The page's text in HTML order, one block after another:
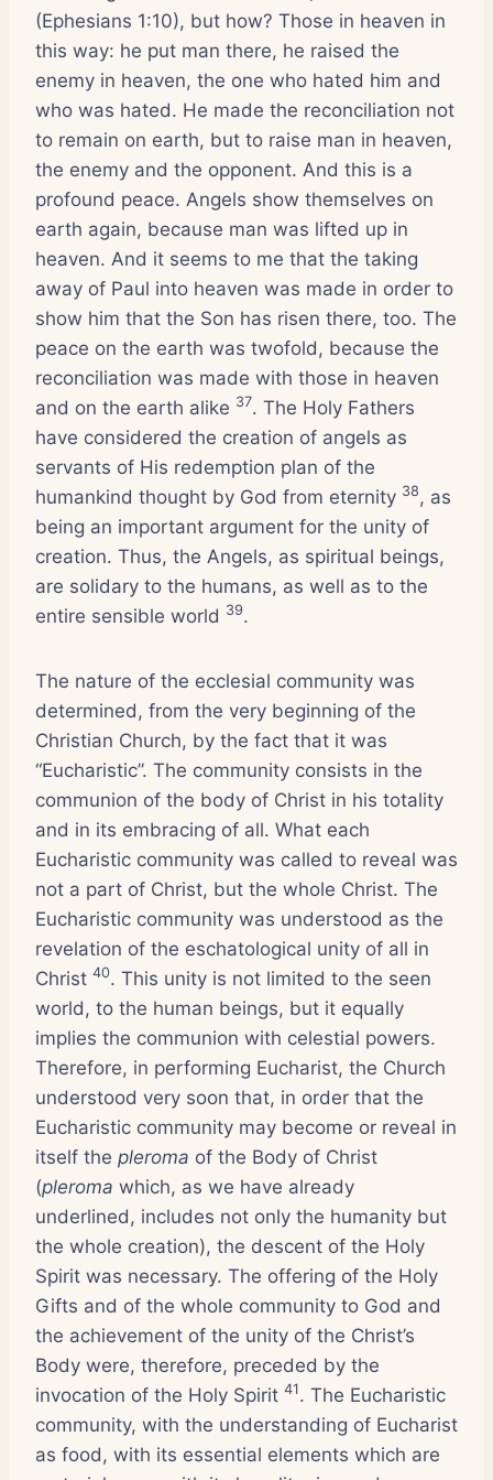
(Ephesians 1:10), but how? Those in heaven in
this way: he put man there, he raised the
enemy in heaven, the one who hated him and
who was hated. He made the reconciliation not
to remain on earth, but to raise man in heaven,
the enemy and the opponent. And this is a
profound peace. Angels show themselves on
earth again, because man was lifted up in
heaven. And it seems to me that the taking
away of Paul into heaven was made in order to
show him that the Son has risen there, too. The
peace on the earth was twofold, because the
reconciliation was made with those in heaven
and on the earth alike 37. The Holy Fathers
have considered the creation of angels as
servants of His redemption plan of the
humankind thought by God from eternity 38 , as
being an important argument for the unity of
creation. Thus, the Angels, as spiritual beings,
are solidary to the humans, as well as to the
entire sensible world 39.
The nature of the ecclesial community was
determined, from the very beginning of the
Christian Church, by the fact that it was
“Eucharistic”. The community consists in the
communion of the body of Christ in his totality
and in its embracing of all. What each
Eucharistic community was called to reveal was
not a part of Christ, but the whole Christ. The
Eucharistic community was understood as the
revelation of the eschatological unity of all in
Christ 40. This unity is not limited to the seen
world, to the human beings, but it equally
implies the communion with celestial powers.
Therefore, in performing Eucharist, the Church
understood very soon that, in order that the
Eucharistic community may become or reveal in
itself the pleroma of the Body of Christ
(pleroma which, as we have already
underlined, includes not only the humanity but
the whole creation), the descent of the Holy
Spirit was necessary. The offering of the Holy
Gifts and of the whole community to God and
the achievement of the unity of the Christ’s
Body were, therefore, preceded by the
invocation of the Holy Spirit 41. The Eucharistic
community, with the understanding of Eucharist
as food, with its essential elements which are